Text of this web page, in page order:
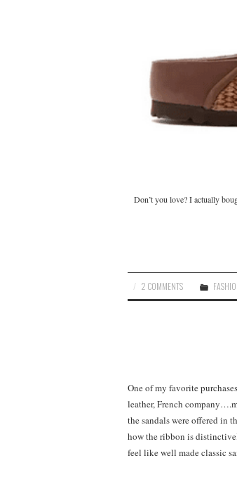
Don’t you love? I actually
2 COMMENTS
One of my favorite
leather, French
the sandals were offered in
how the ribbon is
feel like well made classic